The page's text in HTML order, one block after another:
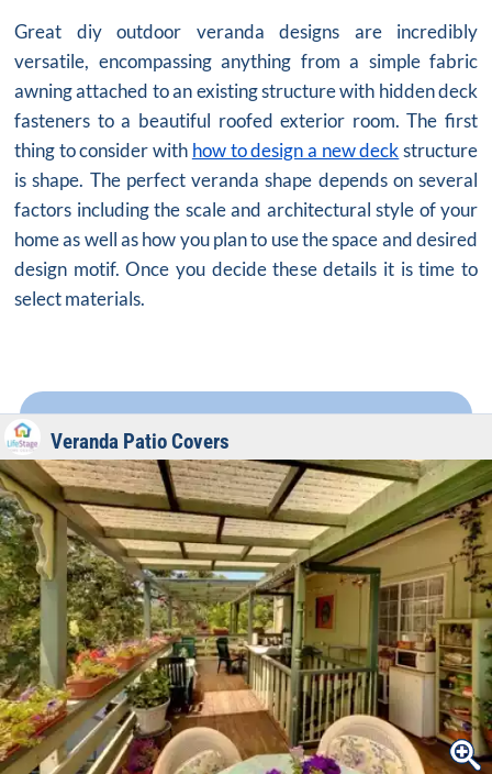
Great diy outdoor veranda designs are incredibly
versatile, encompassing anything from a simple fabric
awning attached to an existing structure with hidden deck
fasteners to a beautiful roofed exterior room. The first
thing to consider with how to design a new deckstructure
is shape. The perfect veranda shape depends on several
factors including the scale and architectural style of your
home as well as how you plan to use the space and desired
design motif. Once you decide these details it is time to
select materials.
Veranda Patio Covers